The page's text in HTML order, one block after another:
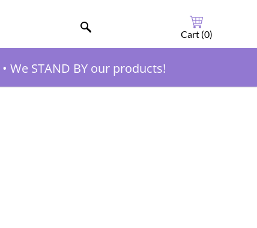
Cart (0)
• We STAND BY our products!